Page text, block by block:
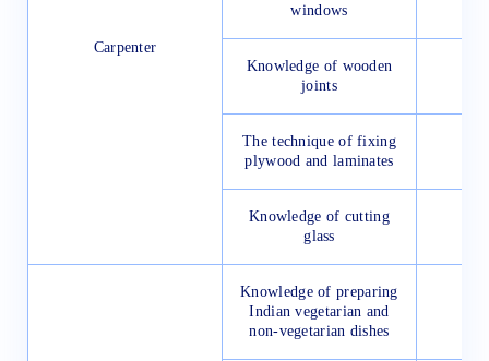
Carpenter
windows
Knowledge of wooden
joints
The technique of fixing
plywood and laminates
Knowledge of cutting
glass
Knowledge of preparing
Indian vegetarian and
non-vegetarian dishes